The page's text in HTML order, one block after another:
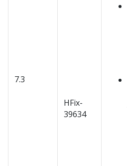
7.3
HFix-
39634